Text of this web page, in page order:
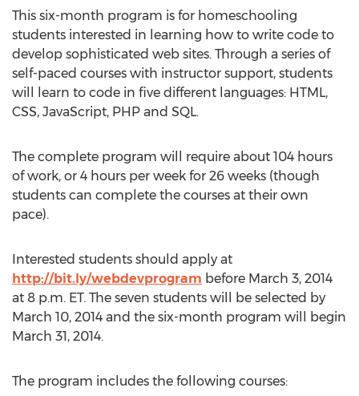
This six-month program is for homeschooling
students interested in learning how to write code to
develop sophisticated web sites. Through a series of
self-paced courses with instructor support, students
will learn to code in five different languages: HTML,
CSS, JavaScript, PHP and SQL.
The complete program will require about 104 hours
of work, or 4 hours per week for 26 weeks (though
students can complete the courses at their own
pace).
Interested students should apply at
http://bit.ly/webdevprogram before March 3, 2014
at 8 p.m. ET. The seven students will be selected by
March 10, 2014 and the six-month program will begin
March 31, 2014.
The program includes the following courses: